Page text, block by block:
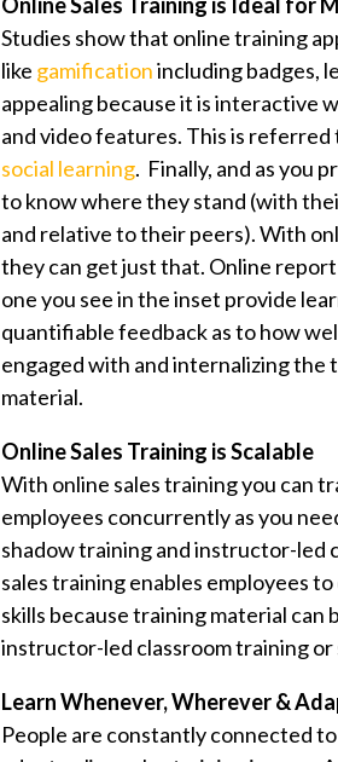
Studies show that online training
like gamificationincluding badges,
appealing because it is interactive
and video features. This is referred
social learning. Finally, and as you
to know where they stand (with
and relative to their peers). With
they can get just that. Online
one you see in the inset provide
quantifiable feedback as to how
engaged with and internalizing the
material.
Online Sales Training is Scalable
With online sales training you can
employees concurrently as you
shadow training and instructor-led
sales training enables employees
skills because training material can
instructor-led classroom training or
Learn Whenever, Wherever &
People are constantly connected